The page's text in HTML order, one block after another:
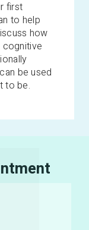
first
to help
how
be used
to be.